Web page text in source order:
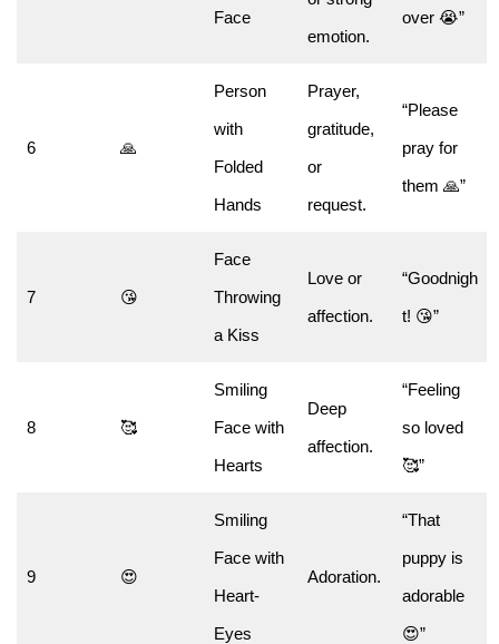
Face
emotion.
over 😭”
6 🙏
Person
with
Folded
Hands
Prayer,
gratitude,
or
request.
“Please
pray for
them 🙏”
7 😘
Face
Throwing
a Kiss
Love or
affection.
“Goodnigh
t! 😘”
8 🥰
Smiling
Face with
Hearts
Deep
affection.
“Feeling
so loved
🥰”
9 😍
Smiling
Face with
Heart-
Eyes
Adoration.
“That
puppy is
adorable
😍”